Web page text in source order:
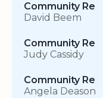
Community Re
David Beem
Community Re
Judy Cassidy
Community Re
Angela Deason